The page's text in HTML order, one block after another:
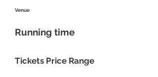
Venue
Running time
Tickets Price Range